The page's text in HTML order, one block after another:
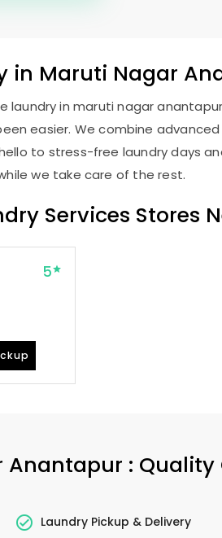
in Maruti Nagar
laundry in maruti nagar
easier. We combine
to stress-free laundry days
we take care of the rest.
Services Stores
5
Anantapur :
Laundry Pickup & Delivery